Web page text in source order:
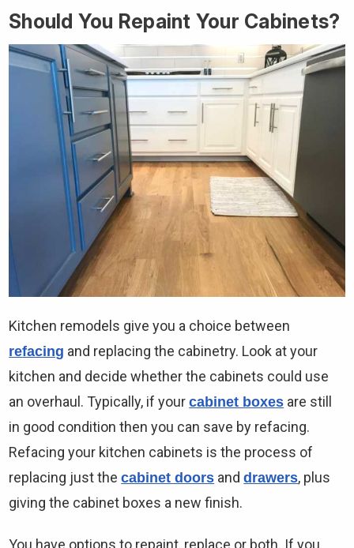
Should You Repaint Your Cabinets?
Kitchen remodels give you a choice between
refacing and replacing the cabinetry. Look at your
kitchen and decide whether the cabinets could use
an overhaul. Typically, if yourcabinet boxes are still
in good condition then you can save by refacing.
Refacing your kitchen cabinets is the process of
replacing just thecabinet doors anddrawers, plus
giving the cabinet boxes a new finish.
You have options to repaint, replace or both. If you